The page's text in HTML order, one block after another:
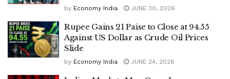
by Economy India JUNE 30, 2026
Rupee Gains 21 Paise to Close at 94.55
Against US Dollar as Crude Oil Prices
Slide
by Economy India JUNE 24, 2026